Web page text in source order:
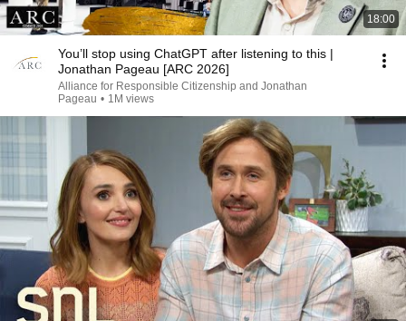
18:00
You’ll stop using ChatGPT after listening to this |
Jonathan Pageau [ARC 2026]
Alliance for Responsible Citizenship and Jonathan
Pageau • 1M views